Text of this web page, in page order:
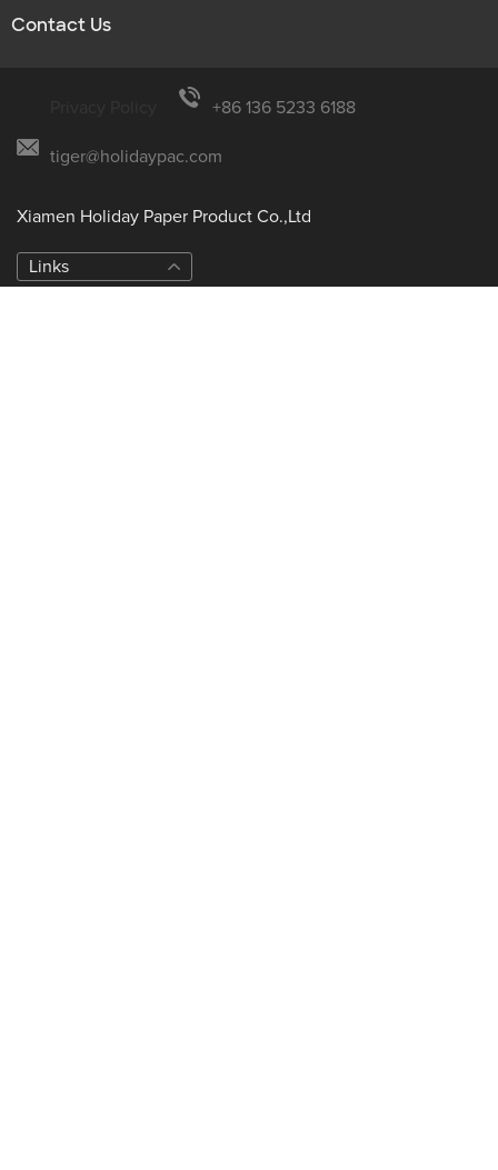
Contact Us
+86 136 5233 6188
tiger@holidaypac.com
Xiamen Holiday Paper Product Co.,Ltd
Links